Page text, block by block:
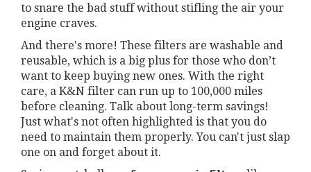
to snare the bad stuff without stifling the air your
engine craves.
And there's more! These filters are washable and
reusable, which is a big plus for those who don’t
want to keep buying new ones. With the right
care, a K&N filter can run up to 100,000 miles
before cleaning. Talk about long-term savings!
Just what's not often highlighted is that you do
need to maintain them properly. You can't just slap
one on and forget about it.